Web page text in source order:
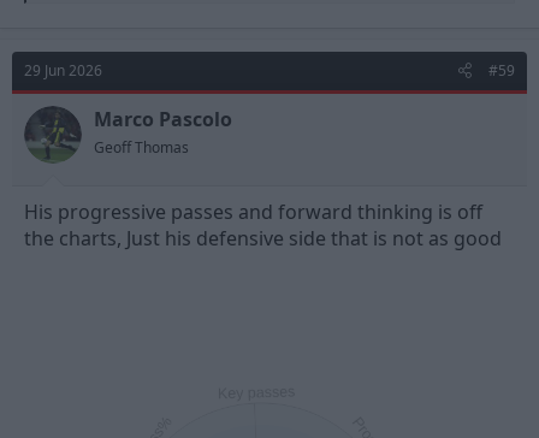
t
i
o
n
s
:
29 Jun 2026 #59
Marco Pascolo
Geoff Thomas
His progressive passes and forward thinking is off
the charts, Just his defensive side that is not as good